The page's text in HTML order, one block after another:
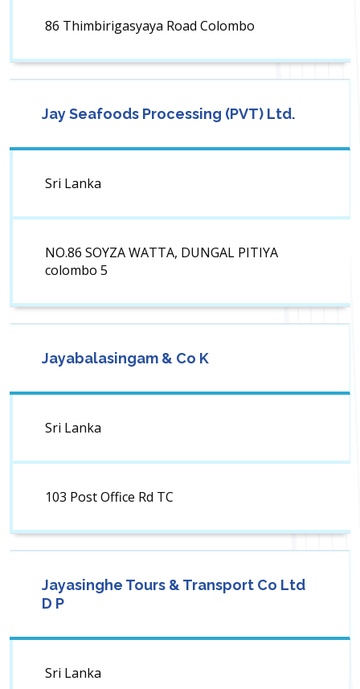
86 Thimbirigasyaya Road Colombo
Jay Seafoods Processing (PVT) Ltd.
Sri Lanka
NO.86 SOYZA WATTA, DUNGAL PITIYA
colombo 5
Jayabalasingam & Co K
Sri Lanka
103 Post Office Rd TC
Jayasinghe Tours & Transport Co Ltd
D P
Sri Lanka